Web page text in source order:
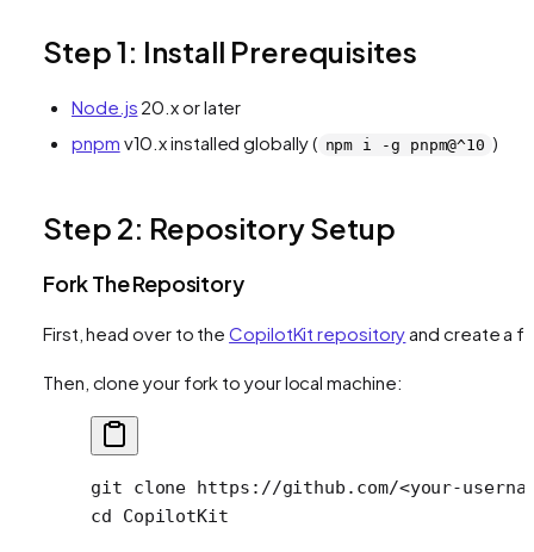
Step 1: Install Prerequisites
Node.js 20.x or later
pnpm v10.x installed globally ( npm i -g pnpm@^10 )
Step 2: Repository Setup
Fork The Repository
First, head over to theCopilotKit repositoryand create a
Then, clone your fork to your local machine:
git clone https://github.com/<your-
cd CopilotKit